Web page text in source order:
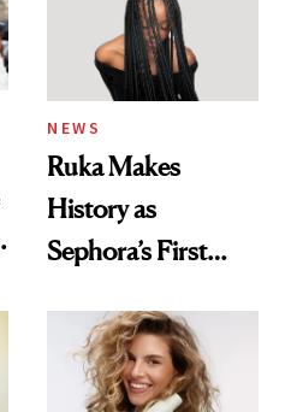
NEWS
Ruka Makes
History as
Sephora’s First
Extensions Brand